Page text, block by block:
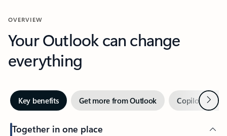
OVERVIEW
Your Outlook can change
everything
Key benefits Get more from Outlook Copilot inNext
Together in one place